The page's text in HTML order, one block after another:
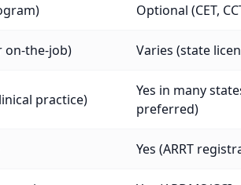
Optional (CET,
on-the-job) Varies (state
practice)
Yes in many
preferred)
Yes (ARRT